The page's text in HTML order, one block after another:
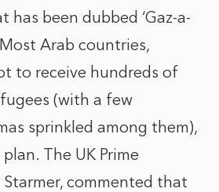
has been dubbed ‘Gaz-a-
Arab countries,
to receive hundreds of
(with a few
sprinkled among them),
The UK Prime
Starmer, commented that